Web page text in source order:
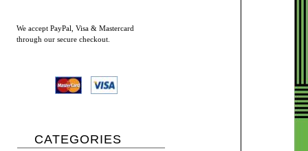
We accept PayPal, Visa & Mastercard
through our secure checkout.
CATEGORIES